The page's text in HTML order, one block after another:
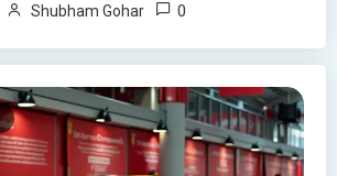
Shubham Gohar 0